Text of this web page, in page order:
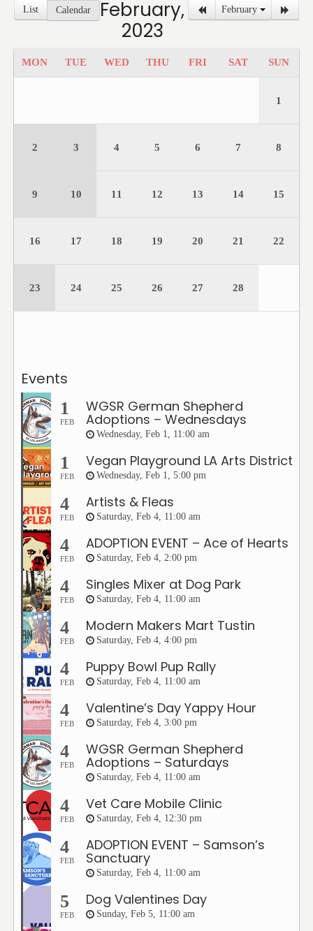
List Calendar February
February,
2023
MON TUE WED THU FRI SAT SUN
1
2 3 4 5 6 7 8
9 10 11 12 13 14 15
16 17 18 19 20 21 22
23 24 25 26 27 28
Events
1
FEB
WGSR German Shepherd
Adoptions – Wednesdays
Wednesday, Feb 1, 11:00 am
1
FEB
Vegan Playground LA Arts District
Wednesday, Feb 1, 5:00 pm
4
FEB
Artists & Fleas
Saturday, Feb 4, 11:00 am
4
FEB
ADOPTION EVENT – Ace of Hearts
Saturday, Feb 4, 2:00 pm
4
FEB
Singles Mixer at Dog Park
Saturday, Feb 4, 11:00 am
4
FEB
Modern Makers Mart Tustin
Saturday, Feb 4, 4:00 pm
4
FEB
Puppy Bowl Pup Rally
Saturday, Feb 4, 11:00 am
4
FEB
Valentine’s Day Yappy Hour
Saturday, Feb 4, 3:00 pm
4
FEB
WGSR German Shepherd
Adoptions – Saturdays
Saturday, Feb 4, 11:00 am
4
FEB
Vet Care Mobile Clinic
Saturday, Feb 4, 12:30 pm
4
FEB
ADOPTION EVENT – Samson’s
Sanctuary
Saturday, Feb 4, 11:00 am
5
FEB
Dog Valentines Day
Sunday, Feb 5, 11:00 am